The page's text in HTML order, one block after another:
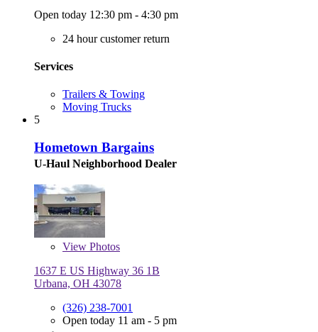
Open today 12:30 pm - 4:30 pm
24 hour customer return
Services
Trailers & Towing
Moving Trucks
5
Hometown Bargains
U-Haul Neighborhood Dealer
View Photos
1637 E US Highway 36 1B
Urbana, OH 43078
(326) 238-7001
Open today 11 am - 5 pm